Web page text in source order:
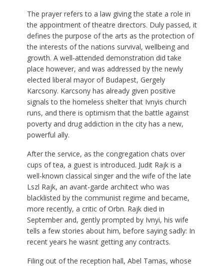
The prayer refers to a law giving the state a role in
the appointment of theatre directors. Duly passed, it
defines the purpose of the arts as the protection of
the interests of the nations survival, wellbeing and
growth. A well-attended demonstration did take
place however, and was addressed by the newly
elected liberal mayor of Budapest, Gergely
Karcsony. Karcsony has already given positive
signals to the homeless shelter that Ivnyis church
runs, and there is optimism that the battle against
poverty and drug addiction in the city has a new,
powerful ally.
After the service, as the congregation chats over
cups of tea, a guest is introduced. Judit Rajk is a
well-known classical singer and the wife of the late
Lszl Rajk, an avant-garde architect who was
blacklisted by the communist regime and became,
more recently, a critic of Orbn. Rajk died in
September and, gently prompted by Ivnyi, his wife
tells a few stories about him, before saying sadly: In
recent years he wasnt getting any contracts.
Filing out of the reception hall, Abel Tamas, whose